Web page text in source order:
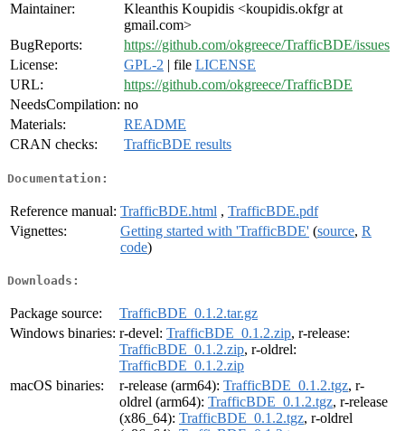
Maintainer:
Kleanthis Koupidis <koupidis.okfgr at
gmail.com>
BugReports:
https://github.com/okgreece/TrafficBDE/issues
License:
GPL-2 | file LICENSE
URL:
https://github.com/okgreece/TrafficBDE
NeedsCompilation: no
Materials:
README
CRAN checks:
TrafficBDE results
Documentation:
Reference manual: TrafficBDE.html , TrafficBDE.pdf
Vignettes:
Getting started with 'TrafficBDE' (source, R
code)
Downloads:
Package source:
TrafficBDE_0.1.2.tar.gz
Windows binaries: r-devel: TrafficBDE_0.1.2.zip, r-release:
TrafficBDE_0.1.2.zip, r-oldrel:
TrafficBDE_0.1.2.zip
macOS binaries:
r-release (arm64): TrafficBDE_0.1.2.tgz, r-
oldrel (arm64): TrafficBDE_0.1.2.tgz, r-release
(x86_64): TrafficBDE_0.1.2.tgz, r-oldrel